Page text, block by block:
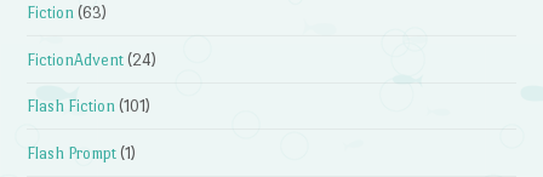
Fiction (63)
FictionAdvent (24)
Flash Fiction (101)
Flash Prompt (1)